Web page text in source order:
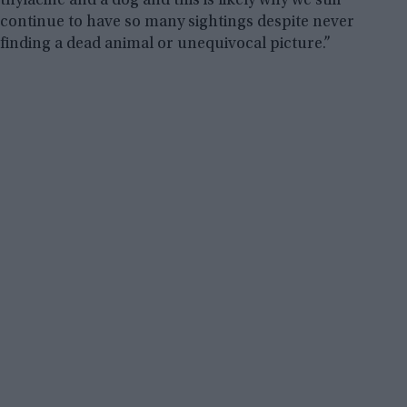
continue to have so many sightings despite never
finding a dead animal or unequivocal picture.”